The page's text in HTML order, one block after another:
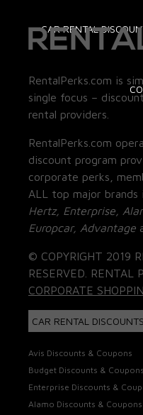
CAR RENTAL
RentalPerks.com is
single focus –
rental providers.
RentalPerks.com
discount program
corporate perks,
ALL top major brands
Hertz, Enterprise,
Europcar, Advantage
© COPYRIGHT 2019
RESERVED. RENTAL
CORPORATE
CAR RENTAL
Avis Discounts & Coupons
Budget Discounts & Coupons
Enterprise Discounts &
Alamo Discounts & Coupons